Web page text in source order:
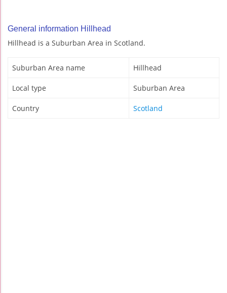
General information Hillhead
Hillhead is a Suburban Area in Scotland.
Suburban Area name Hillhead
Local type Suburban Area
Country Scotland